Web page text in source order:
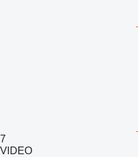
7
VIDEO